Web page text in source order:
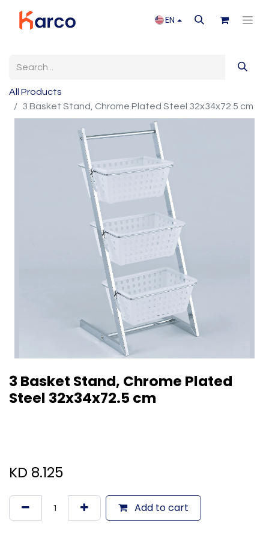
EN
All Products
3 Basket Stand, Chrome Plated Steel 32x34x72.5 cm
3 Basket Stand, Chrome Plated
Steel 32x34x72.5 cm
KD 8.125
Add to cart